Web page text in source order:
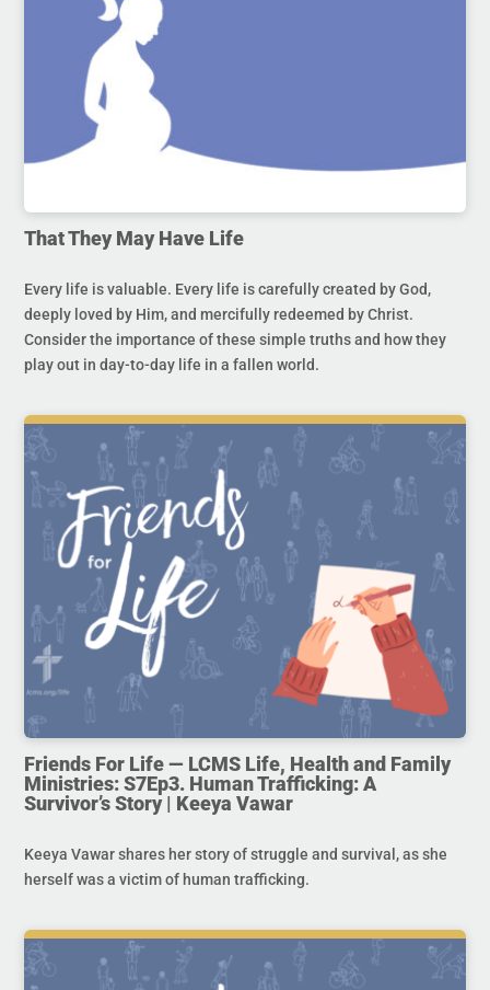
That They May Have Life
Every life is valuable. Every life is carefully created by God,
deeply loved by Him, and mercifully redeemed by Christ.
Consider the importance of these simple truths and how they
play out in day-to-day life in a fallen world.
Friends For Life — LCMS Life, Health and Family
Ministries: S7Ep3. Human Trafficking: A
Survivor’s Story | Keeya Vawar
Keeya Vawar shares her story of struggle and survival, as she
herself was a victim of human trafficking.